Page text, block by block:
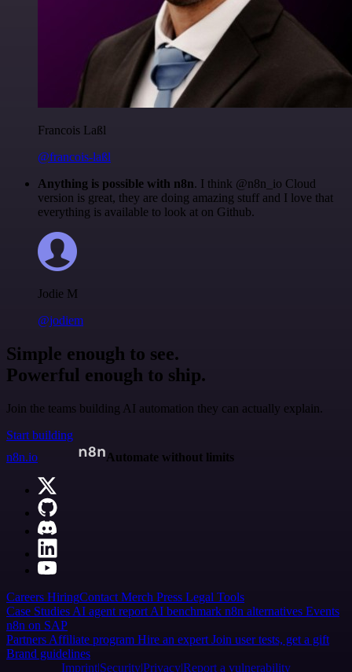
Francois Laßl
@francois-laßl
Anything is possible with n8n. I think @n8n_io Cloud
version is great, they are doing amazing stuff and I love that
everything is available to look at on Github.
Jodie M
@jodiem
Simple enough to see.
Powerful enough to ship.
Join the teams building AI automation they can actually explain.
Start building
n8n.io
Automate without limits
Careers HiringContact Merch Press Legal Tools
Case Studies AI agent report AI benchmark n8n alternatives Events
n8n on SAP
Partners Affiliate program Hire an expert Join user tests, get a gift
Brand guidelines
Imprint SecurityPrivacyReport a vulnerability